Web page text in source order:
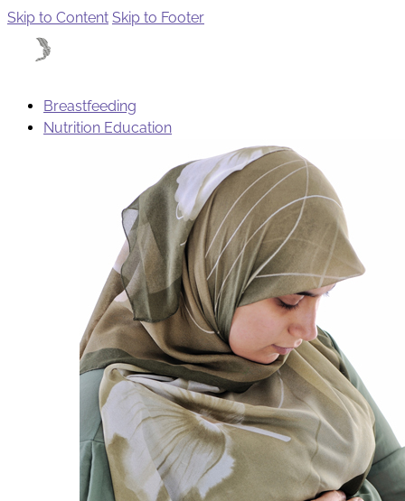
Skip to Content Skip to Footer
Breastfeeding
Nutrition Education